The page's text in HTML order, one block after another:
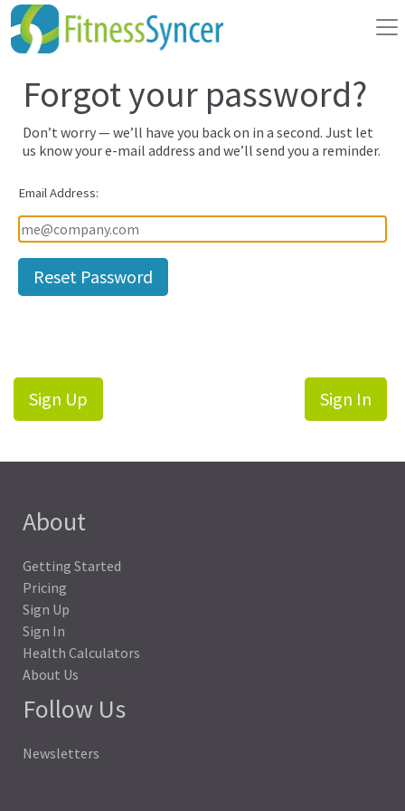
Forgot your password?
Don’t worry — we’ll have you back on in a second. Just let
us know your e-mail address and we’ll send you a reminder.
Email Address:
Sign Up Sign In
About
Getting Started
Pricing
Sign Up
Sign In
Health Calculators
About Us
Follow Us
Newsletters